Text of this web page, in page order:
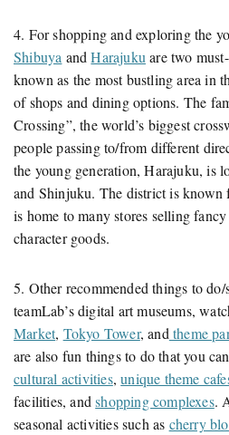
4. For shopping and exploring the
Shibuya andHarajukuare two
known as the most bustling area in
of shops and dining options. The
Crossing”, the world’s biggest
people passing to/from different
the young generation, Harajuku, is
and Shinjuku. The district is
is home to many stores selling
character goods.
5. Other recommended things to
teamLab’s digital art museums,
Market, Tokyo Tower, andtheme
are also fun things to do that you
cultural activities,unique theme
facilities, andshopping complexes.
seasonal activities such as cherry